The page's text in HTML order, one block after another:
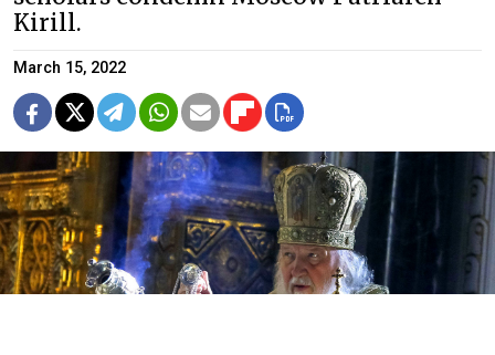
Kirill.
March 15, 2022